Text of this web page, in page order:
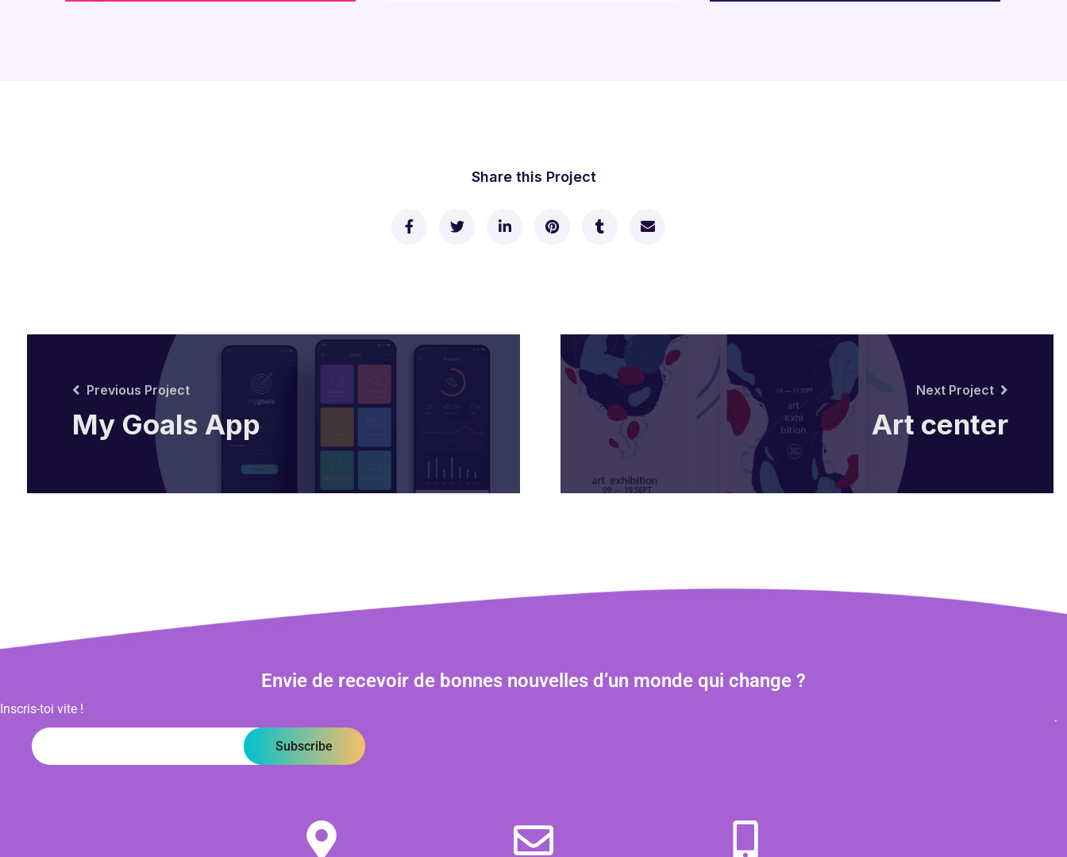
Share this Project
Previous Project
My Goals App
Next Project
Art center
Envie de recevoir de bonnes nouvelles d’un monde qui change ?
Inscris-toi vite !
Subscribe